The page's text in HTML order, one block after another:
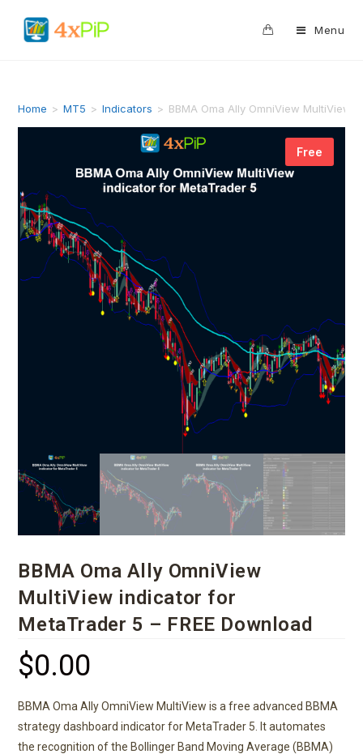
Menu
Home > MT5 > Indicators > BBMA Oma Ally OmniView MultiView
Free
BBMA Oma Ally OmniView
MultiView indicator for
MetaTrader 5 – FREE Download
$0.00
BBMA Oma Ally OmniView MultiView is a free advanced BBMA
strategy dashboard indicator for MetaTrader 5. It automates
the recognition of the Bollinger Band Moving Average (BBMA)